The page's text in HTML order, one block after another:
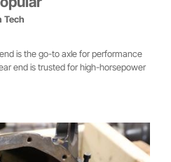
Tech
is the go-to axle for performance
end is trusted for high-horsepower